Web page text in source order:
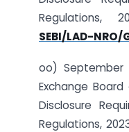
Regulations,
SEBI/LAD-NRO/
oo) September
Exchange
Disclosure
Regulations,